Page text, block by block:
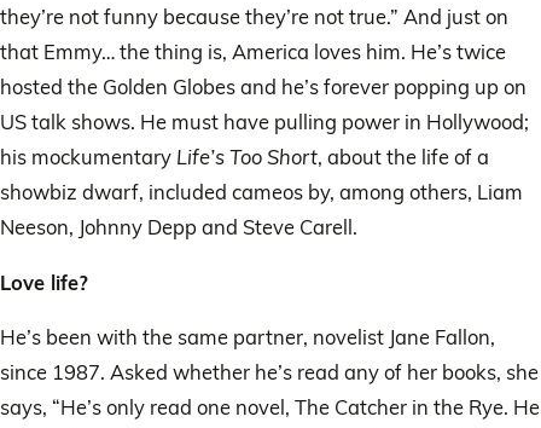
they’re not funny because they’re not true.” And just on
that Emmy… the thing is, America loves him. He’s twice
hosted the Golden Globes and he’s forever popping up on
US talk shows. He must have pulling power in Hollywood;
his mockumentary Life’s Too Short, about the life of a
showbiz dwarf, included cameos by, among others, Liam
Neeson, Johnny Depp and Steve Carell.
Love life?
He’s been with the same partner, novelist Jane Fallon,
since 1987. Asked whether he’s read any of her books, she
says, “He’s only read one novel, The Catcher in the Rye. He